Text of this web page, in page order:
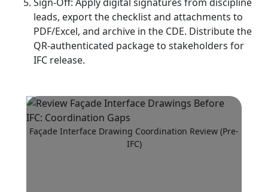
leads, export the checklist and attachments to
PDF/Excel, and archive in the CDE. Distribute the
QR-authenticated package to stakeholders for
IFC release.
Façade Interface Drawing Coordination Review (Pre-
IFC)